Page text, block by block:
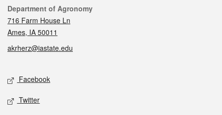
Contact
Department of Agronomy
716 Farm House Ln
Ames, IA 50011
akrherz@iastate.edu
Social media
Facebook
Twitter